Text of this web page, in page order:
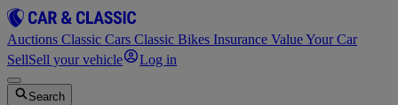
Auctions Classic Cars Classic Bikes Insurance Value Your Car
SellSell your vehicle Log in
Search